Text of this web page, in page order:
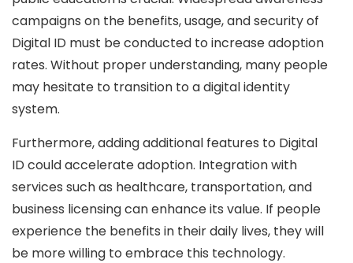
campaigns on the benefits, usage, and security of
Digital ID must be conducted to increase adoption
rates. Without proper understanding, many people
may hesitate to transition to a digital identity
system.
Furthermore, adding additional features to Digital
ID could accelerate adoption. Integration with
services such as healthcare, transportation, and
business licensing can enhance its value. If people
experience the benefits in their daily lives, they will
be more willing to embrace this technology.